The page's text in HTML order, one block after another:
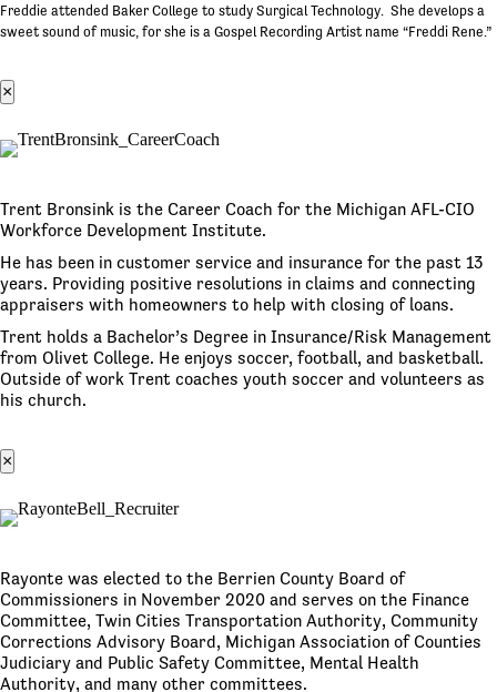
Freddie attended Baker College to study Surgical Technology. She develops a
sweet sound of music, for she is a Gospel Recording Artist name “Freddi Rene.”
×
Trent Bronsink is the Career Coach for the Michigan AFL-CIO
Workforce Development Institute.
He has been in customer service and insurance for the past 13
years. Providing positive resolutions in claims and connecting
appraisers with homeowners to help with closing of loans.
Trent holds a Bachelor’s Degree in Insurance/Risk Management
from Olivet College. He enjoys soccer, football, and basketball.
Outside of work Trent coaches youth soccer and volunteers as
his church.
×
Rayonte was elected to the Berrien County Board of
Commissioners in November 2020 and serves on the Finance
Committee, Twin Cities Transportation Authority, Community
Corrections Advisory Board, Michigan Association of Counties
Judiciary and Public Safety Committee, Mental Health
Authority, and many other committees.